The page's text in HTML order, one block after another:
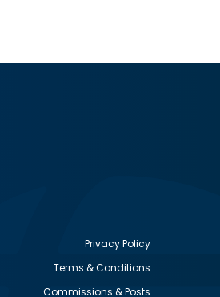
Privacy Policy
Terms & Conditions
Commissions & Posts